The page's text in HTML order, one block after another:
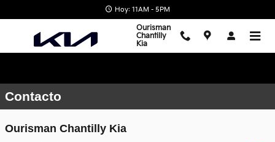
Saltar al contenido principalHoy: 11AM - 5PM
Ourisman
Chantilly
Kia
Contacto
Ourisman Chantilly Kia